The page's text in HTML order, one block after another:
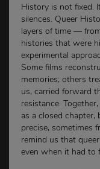
History is not fixed.
silences. Queer
layers of time —
histories that were
experimental
Some films
memories; others
us, carried forward
resistance.
as a closed chapter,
precise, sometimes
remind us that
even when it had to